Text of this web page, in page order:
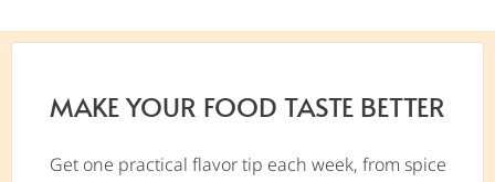
MAKE YOUR FOOD TASTE BETTER
Get one practical flavor tip each week, from spice